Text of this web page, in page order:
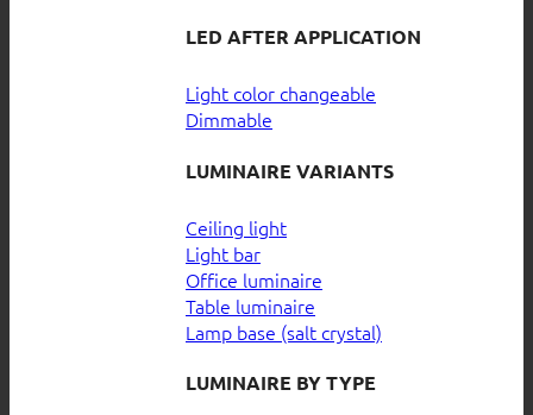
LED AFTER APPLICATION
Light color changeable
Dimmable
LUMINAIRE VARIANTS
Ceiling light
Light bar
Office luminaire
Table luminaire
Lamp base (salt crystal)
LUMINAIRE BY TYPE